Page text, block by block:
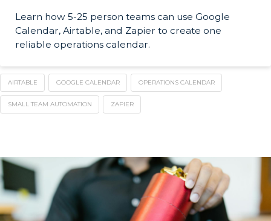
Learn how 5-25 person teams can use Google
Calendar, Airtable, and Zapier to create one
reliable operations calendar.
AIRTABLE GOOGLE CALENDAR OPERATIONS CALENDAR
SMALL TEAM AUTOMATION ZAPIER